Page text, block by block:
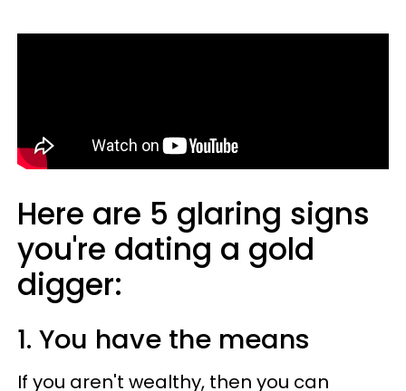
Here are 5 glaring signs
you're dating a gold
digger:
1. You have the means
If you aren't wealthy, then you can